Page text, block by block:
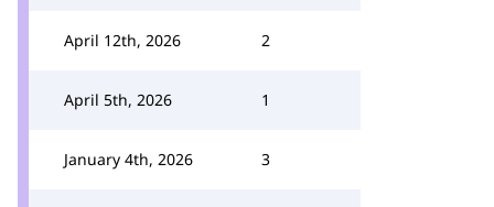
April 12th, 2026 2
April 5th, 2026 1
January 4th, 2026 3